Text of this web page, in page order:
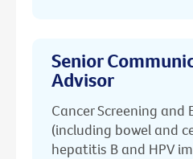
Senior
Advisor
Cancer Screening and
(including bowel and
hepatitis B and HPV